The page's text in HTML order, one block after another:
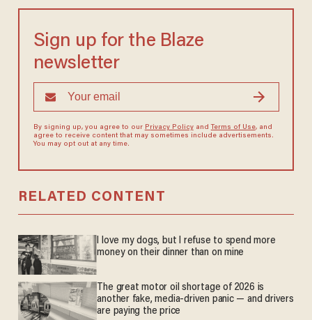
Sign up for the Blaze
newsletter
By signing up, you agree to our Privacy Policyand Terms of Use, and
agree to receive content that may sometimes include advertisements.
You may opt out at any time.
RELATED CONTENT
I love my dogs, but I refuse to spend more
money on their dinner than on mine
The great motor oil shortage of 2026 is
another fake, media-driven panic — and drivers
are paying the price